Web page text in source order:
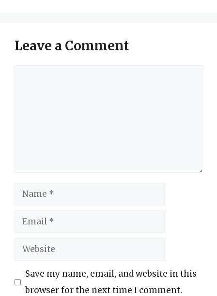
Leave a Comment
Name
Email
Website
Save my name, email, and website in this
browser for the next time I comment.